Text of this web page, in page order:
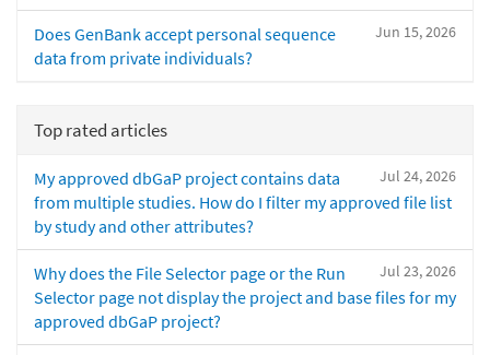
Jun 15, 2026
Does GenBank accept personal sequence
data from private individuals?
Top rated articles
Jul 24, 2026
My approved dbGaP project contains data
from multiple studies. How do I filter my approved file list
by study and other attributes?
Jul 23, 2026
Why does the File Selector page or the Run
Selector page not display the project and base files for my
approved dbGaP project?